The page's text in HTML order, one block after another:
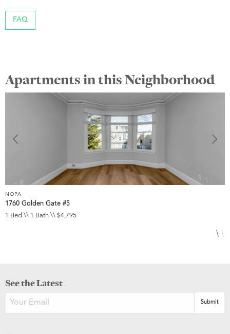
FAQ
Apartments in this Neighborhood
NOPA
1760 Golden Gate #5
1 Bed \\ 1 Bath \\ $4,795
See the Latest